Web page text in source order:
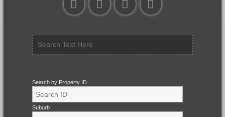
Search by Property ID
Suburb